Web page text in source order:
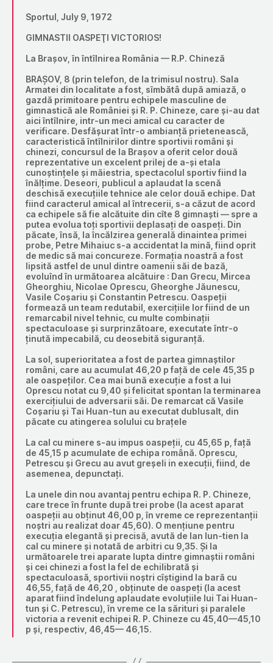
Sportul, July 9, 1972
GIMNASTII OASPEŢI VICTORIOS!
La Brașov, în întîlnirea România — R.P. Chineză
BRAȘOV, 8 (prin telefon, de la trimisul nostru). Sala
Armatei din localitate a fost, sîmbătâ după amiază, o
gazdă primitoare pentru echipele masculine de
gimnastică ale României și R. P. Chineze, care și-au dat
aici întîlnire, intr-un meci amical cu caracter de
verificare. Desfășurat într-o ambianță prietenească,
caracteristică întîlnirilor dintre sportivii români și
chinezi, concursul de la Brașov a oferit celor două
reprezentative un excelent prilej de a-și etala
cunoștințele și măiestria, spectacolul sportiv fiind la
înălțime. Deseori, publicul a aplaudat la scenă
deschisă execuțiile tehnice ale celor două echipe. Dat
fiind caracterul amical al întrecerii, s-a căzut de acord
ca echipele să fie alcătuite din cîte 8 gimnaști — spre a
putea evolua toți sportivii deplasați de oaspeți. Din
păcate, însă, la încălzirea generală dinaintea primei
probe, Petre Mihaiuc s-a accidentat la mină, fiind oprit
de medic să mai concureze. Formația noastră a fost
lipsită astfel de unul dintre oamenii săi de bază,
evoluînd în următoarea alcătuire : Dan Grecu, Mircea
Gheorghiu, Nicolae Oprescu, Gheorghe Jăunescu,
Vasile Coșariu și Constantin Petrescu. Oaspeții
formează un team redutabil, exercițiile lor fiind de un
remarcabil nivel tehnic, cu multe combinații
spectaculoase și surprinzătoare, executate într-o
ținută impecabilă, cu deosebită siguranță.
La sol, superioritatea a fost de partea gimnaștilor
români, care au acumulat 46,20 p față de cele 45,35 p
ale oaspeților. Cea mai bună execuție a fost a lui
Oprescu notat cu 9,40 și felicitat spontan la terminarea
exercițiului de adversarii săi. De remarcat că Vasile
Coșariu și Tai Huan-tun au executat dublusalt, din
păcate cu atingerea solului cu brațele
La cal cu minere s-au impus oaspeții, cu 45,65 p, față
de 45,15 p acumulate de echipa română. Oprescu,
Petrescu și Grecu au avut greșeli in execuții, fiind, de
asemenea, depunctați.
La unele din nou avantaj pentru echipa R. P. Chineze,
care trece în frunte după trei probe (la acest aparat
oaspeții au obținut 46,00 p, în vreme ce reprezentanții
noștri au realizat doar 45,60). O mențiune pentru
execuția elegantă și precisă, avută de Ian Iun-tien la
cal cu minere și notată de arbitri cu 9,35. Și la
următoarele trei aparate lupta dintre gimnaștii români
și cei chinezi a fost la fel de echilibrată și
spectaculoasă, sportivii noștri cîștigind la bară cu
46,55, față de 46,20 , obținute de oaspeți (la acest
aparat fiind îndelung aplaudate evoluțiile lui Tai Huan-
tun și C. Petrescu), în vreme ce la sărituri și paralele
victoria a revenit echipei R. P. Chineze cu 45,40—45,10
p și, respectiv, 46,45— 46,15.